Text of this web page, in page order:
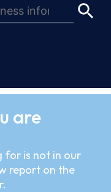
are
for is not in our
report on the